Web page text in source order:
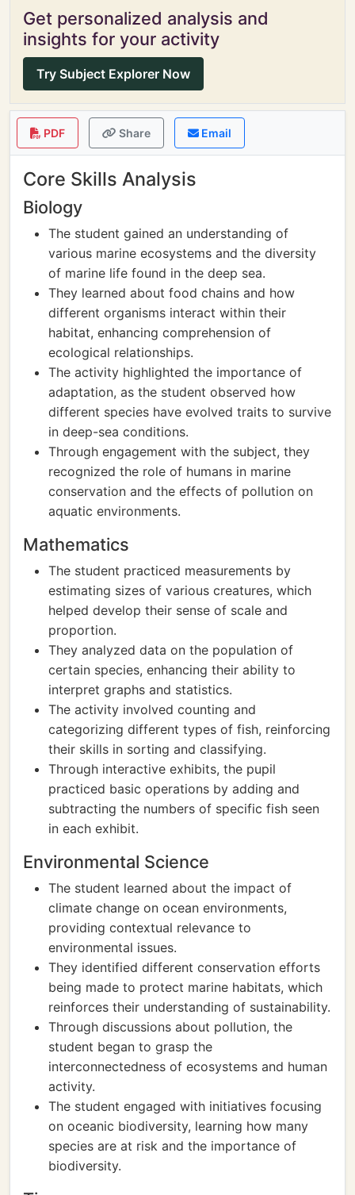
Get personalized analysis and
insights for your activity
Try Subject Explorer Now
PDF Share Email
Core Skills Analysis
Biology
The student gained an understanding of
various marine ecosystems and the diversity
of marine life found in the deep sea.
They learned about food chains and how
different organisms interact within their
habitat, enhancing comprehension of
ecological relationships.
The activity highlighted the importance of
adaptation, as the student observed how
different species have evolved traits to survive
in deep-sea conditions.
Through engagement with the subject, they
recognized the role of humans in marine
conservation and the effects of pollution on
aquatic environments.
Mathematics
The student practiced measurements by
estimating sizes of various creatures, which
helped develop their sense of scale and
proportion.
They analyzed data on the population of
certain species, enhancing their ability to
interpret graphs and statistics.
The activity involved counting and
categorizing different types of fish, reinforcing
their skills in sorting and classifying.
Through interactive exhibits, the pupil
practiced basic operations by adding and
subtracting the numbers of specific fish seen
in each exhibit.
Environmental Science
The student learned about the impact of
climate change on ocean environments,
providing contextual relevance to
environmental issues.
They identified different conservation efforts
being made to protect marine habitats, which
reinforces their understanding of sustainability.
Through discussions about pollution, the
student began to grasp the
interconnectedness of ecosystems and human
activity.
The student engaged with initiatives focusing
on oceanic biodiversity, learning how many
species are at risk and the importance of
biodiversity.